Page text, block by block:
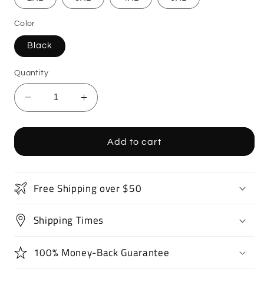
Color
Black
Quantity
Decrease
quantity
for
Truck
Shirt
Increase
quantity
for
Monster
Truck
Add to cart
Free Shipping over $50
Shipping Times
100% Money-Back Guarantee